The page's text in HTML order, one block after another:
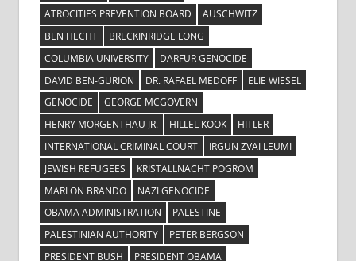
ATROCITIES PREVENTION BOARD
AUSCHWITZ
BEN HECHT
BRECKINRIDGE LONG
COLUMBIA UNIVERSITY
DARFUR GENOCIDE
DAVID BEN-GURION
DR. RAFAEL MEDOFF
ELIE WIESEL
GENOCIDE
GEORGE MCGOVERN
HENRY MORGENTHAU JR.
HILLEL KOOK
HITLER
INTERNATIONAL CRIMINAL COURT
IRGUN ZVAI LEUMI
JEWISH REFUGEES
KRISTALLNACHT POGROM
MARLON BRANDO
NAZI GENOCIDE
OBAMA ADMINISTRATION
PALESTINE
PALESTINIAN AUTHORITY
PETER BERGSON
PRESIDENT BUSH
PRESIDENT OBAMA